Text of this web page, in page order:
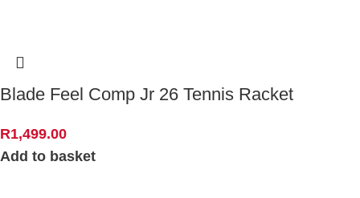
Blade Feel Comp Jr 26 Tennis Racket
R1,499.00
Add to basket